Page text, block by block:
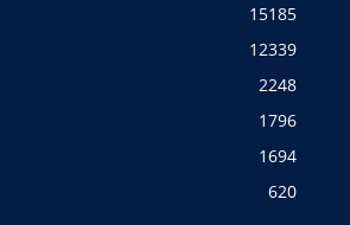
15185
12339
2248
1796
1694
620